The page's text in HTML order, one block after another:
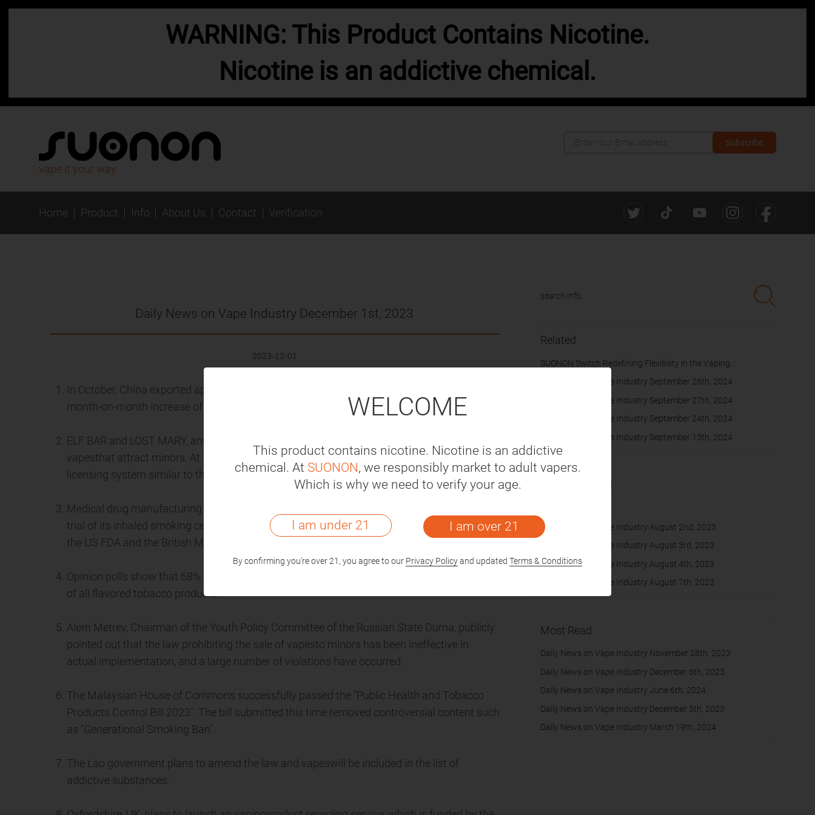
WELCOME
This product contains nicotine. Nicotine is an addictive
chemical. At SUONON, we responsibly market to adult vapers.
Which is why we need to verify your age.
I am under 21 I am over 21
By confirming you're over 21, you agree to our Privacy Policyand updated Terms & Conditions
WARNING: This Product Contains Nicotine.
Nicotine is an addictive chemical.
vape it your way
Subscribe
Home Product Info About Us Contact Verification
Daily News on Vape Industry December 1st, 2023
2023-12-01
In October, China exported approximately US$69.27 million of vapes to South Korea, a
month-on-month increase of 15.87% and a year-on-year increase of 5.76%.
ELF BAR and LOST MARY, announced that they will abandon dessert and soft drink-flavored
vapesthat attract minors. At the same time, they called on the government to introduce a
licensing system similar to that for cigarettes and alcohol.
Medical drug manufacturing company Qnovia announced the results of the first human
trial of its inhaled smoking cessation therapy QN01, which is currently under evaluation by
the US FDA and the British MHRA.
Opinion polls show that 68% of voters in Vermont, USA, support legislation banning the sale
of all flavored tobacco products.
Alem Metrev, Chairman of the Youth Policy Committee of the Russian State Duma, publicly
pointed out that the law prohibiting the sale of vapesto minors has been ineffective in
actual implementation, and a large number of violations have occurred.
The Malaysian House of Commons successfully passed the "Public Health and Tobacco
Products Control Bill 2023". The bill submitted this time removed controversial content such
as "Generational Smoking Ban".
The Lao government plans to amend the law and vapeswill be included in the list of
addictive substances.
Related
SUONON Switch Redefining Flexibility in the Vaping
Daily News on Vape Industry September 26th, 2024
Daily News on Vape Industry September 27th, 2024
Daily News on Vape Industry September 24th, 2024
Daily News on Vape Industry September 13th, 2024
Daily News on Vape Industry August 2nd, 2023
Daily News on Vape Industry August 3rd, 2023
Daily News on Vape Industry August 4th, 2023
Daily News on Vape Industry August 7th, 2023
Most Read
Daily News on Vape Industry November 28th, 2023
Daily News on Vape Industry December 6th, 2023
Daily News on Vape Industry June 6th, 2024
Daily News on Vape Industry December 5th, 2023
Daily News on Vape Industry March 19th, 2024